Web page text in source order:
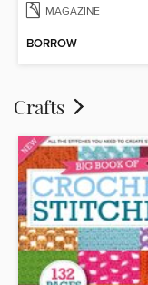
MAGAZINE
BORROW
Crafts